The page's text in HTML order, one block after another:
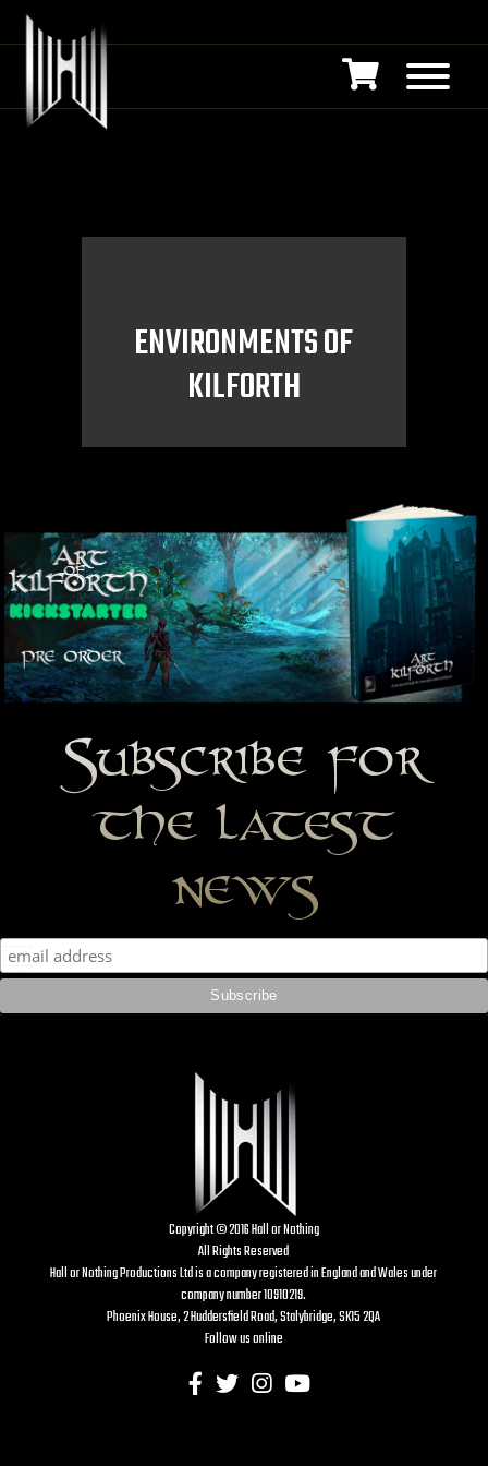
ENVIRONMENTS OF
KILFORTH
Subscribe for
the latest
news
Copyright © 2016 Hall or Nothing
All Rights Reserved
Hall or Nothing Productions Ltd is a company registered in England and Wales under
company number 10910219.
Phoenix House, 2 Huddersfield Road, Stalybridge, SK15 2QA
Follow us online